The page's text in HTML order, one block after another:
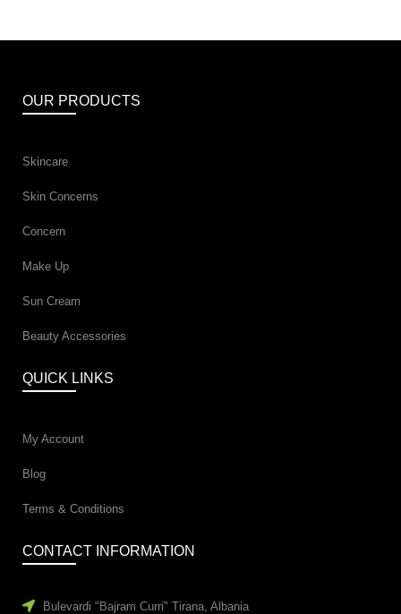
OUR PRODUCTS
Skincare
Skin Concerns
Concern
Make Up
Sun Cream
Beauty Accessories
QUICK LINKS
My Account
Blog
Terms & Conditions
CONTACT INFORMATION
Bulevardi "Bajram Curri" Tirana, Albania